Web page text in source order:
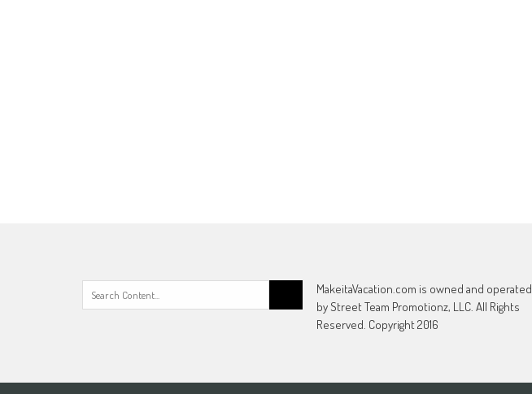
for:
MakeitaVacation.com is owned and operated
by Street Team Promotionz, LLC. All Rights
Reserved. Copyright 2016